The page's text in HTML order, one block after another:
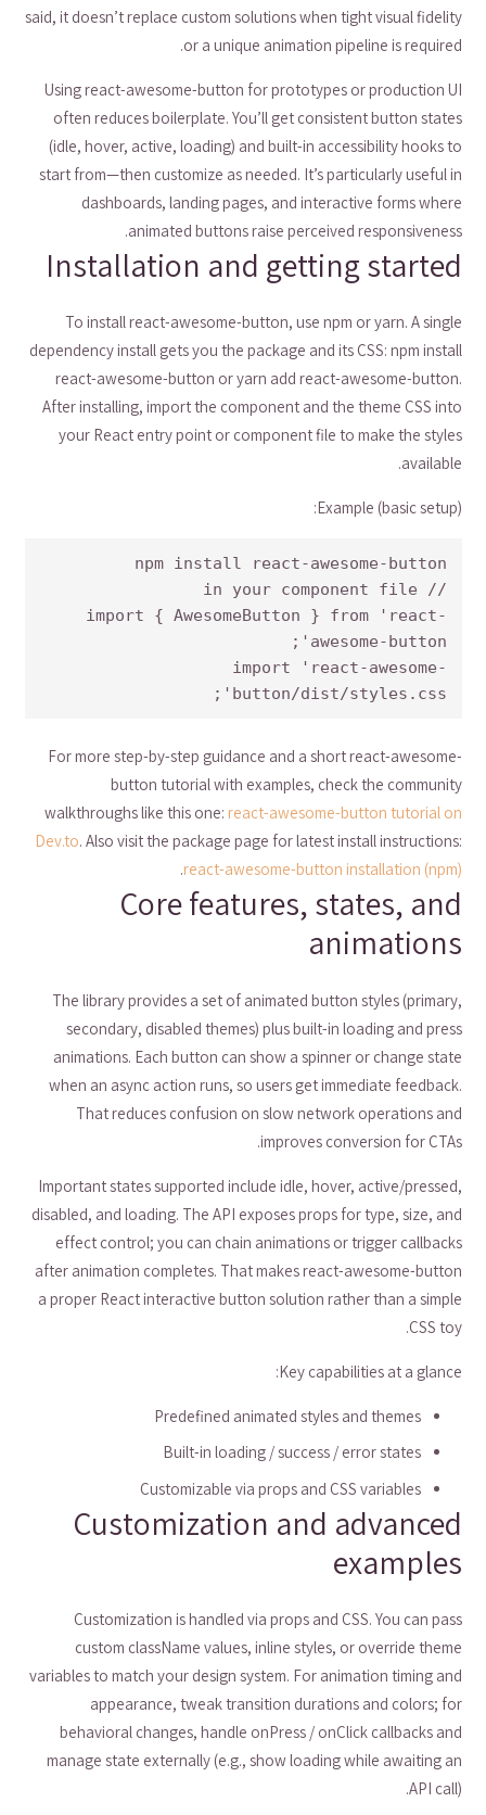
said, it doesn’t replace custom solutions when tight visual fidelity
or a unique animation pipeline is required.
Using react-awesome-button for prototypes or production UI
often reduces boilerplate. You’ll get consistent button states
(idle, hover, active, loading) and built-in accessibility hooks to
start from—then customize as needed. It’s particularly useful in
dashboards, landing pages, and interactive forms where
animated buttons raise perceived responsiveness.
Installation and getting started
To install react-awesome-button, use npm or yarn. A single
dependency install gets you the package and its CSS: npm install
react-awesome-button or yarn add react-awesome-button.
After installing, import the component and the theme CSS into
your React entry point or component file to make the styles
available.
Example (basic setup):
import { AwesomeButton } from 'react-
import 'react-awesome-
button/dist/styles.css';
For more step-by-step guidance and a short react-awesome-
button tutorial with examples, check the community
walkthroughs like this one: react-awesome-button tutorial on
Dev.to. Also visit the package page for latest install instructions:
react-awesome-button installation (npm)
.
Core features, states, and
animations
The library provides a set of animated button styles (primary,
secondary, disabled themes) plus built-in loading and press
animations. Each button can show a spinner or change state
when an async action runs, so users get immediate feedback.
That reduces confusion on slow network operations and
improves conversion for CTAs.
Important states supported include idle, hover, active/pressed,
disabled, and loading. The API exposes props for type, size, and
effect control; you can chain animations or trigger callbacks
after animation completes. That makes react-awesome-button
a proper React interactive button solution rather than a simple
CSS toy.
Key capabilities at a glance:
Predefined animated styles and themes
Built-in loading / success / error states
Customizable via props and CSS variables
Customization and advanced
examples
Customization is handled via props and CSS. You can pass
custom className values, inline styles, or override theme
variables to match your design system. For animation timing and
appearance, tweak transition durations and colors; for
behavioral changes, handle onPress / onClick callbacks and
manage state externally (e.g., show loading while awaiting an
API call).